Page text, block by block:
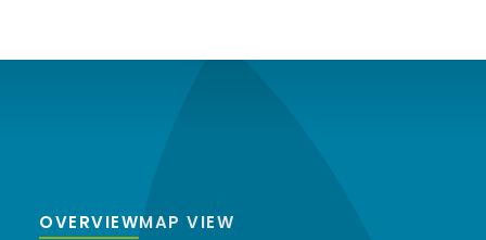
OVERVIEWMAP VIEW